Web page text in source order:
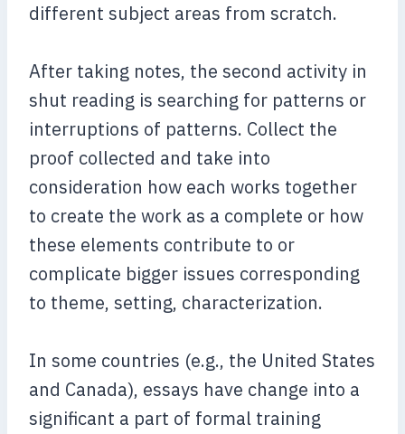
different subject areas from scratch.
After taking notes, the second activity in
shut reading is searching for patterns or
interruptions of patterns. Collect the
proof collected and take into
consideration how each works together
to create the work as a complete or how
these elements contribute to or
complicate bigger issues corresponding
to theme, setting, characterization.
In some countries (e.g., the United States
and Canada), essays have change into a
significant a part of formal training